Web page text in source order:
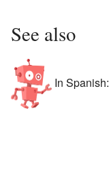
See also
In Spanish: